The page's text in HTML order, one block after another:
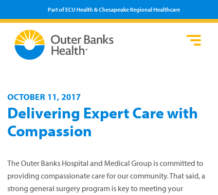
Part of ECU Health & Chesapeake Regional Healthcare
OCTOBER 11, 2017
Delivering Expert Care with
Compassion
The Outer Banks Hospital and Medical Group is committed to
providing compassionate care for our community. That said, a
strong general surgery program is key to meeting your